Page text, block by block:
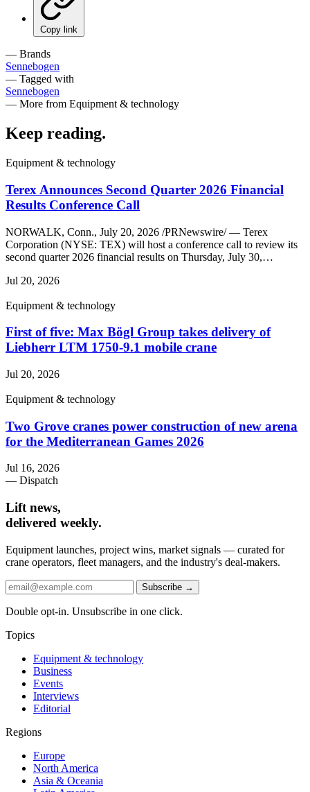
Copy link
— Brands
Sennebogen
— Tagged with
Sennebogen
— More from Equipment & technology
Keep reading.
Equipment & technology
Terex Announces Second Quarter 2026 Financial
Results Conference Call
NORWALK, Conn., July 20, 2026 /PRNewswire/ — Terex
Corporation (NYSE: TEX) will host a conference call to review its
second quarter 2026 financial results on Thursday, July 30,…
Jul 20, 2026
Equipment & technology
First of five: Max Bögl Group takes delivery of
Liebherr LTM 1750-9.1 mobile crane
Jul 20, 2026
Equipment & technology
Two Grove cranes power construction of new arena
for the Mediterranean Games 2026
Jul 16, 2026
— Dispatch
Lift news,
delivered weekly.
Equipment launches, project wins, market signals — curated for
crane operators, fleet managers, and the industry's deal-makers.
Subscribe →
Double opt-in. Unsubscribe in one click.
Topics
Equipment & technology
Business
Events
Interviews
Editorial
Regions
Europe
North America
Asia & Oceania